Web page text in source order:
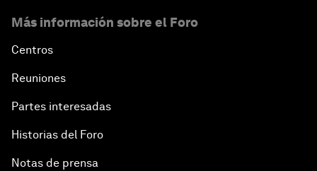
Más información sobre el Foro
Centros
Reuniones
Partes interesadas
Historias del Foro
Notas de prensa